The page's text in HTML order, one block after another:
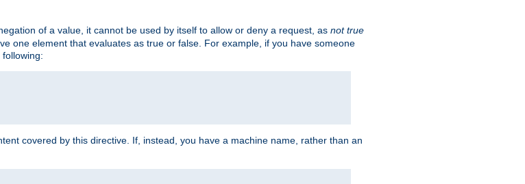
of a value, it cannot be used by itself to allow or deny a request, as not true
one element that evaluates as true or false. For example, if you have someone
covered by this directive. If, instead, you have a machine name, rather than an